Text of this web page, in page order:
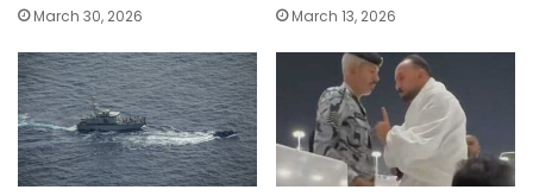
March 30, 2026 March 13, 2026